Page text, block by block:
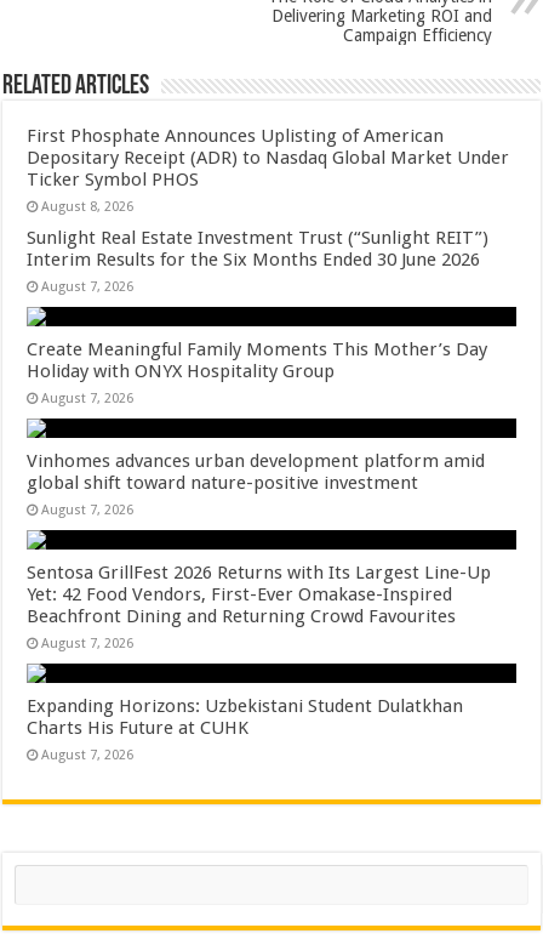
Delivering Marketing ROI and
Campaign Efficiency
Related Articles
First Phosphate Announces Uplisting of American
Depositary Receipt (ADR) to Nasdaq Global Market Under
Ticker Symbol PHOS
August 8, 2026
Sunlight Real Estate Investment Trust (“Sunlight REIT”)
Interim Results for the Six Months Ended 30 June 2026
August 7, 2026
Create Meaningful Family Moments This Mother’s Day
Holiday with ONYX Hospitality Group
August 7, 2026
Vinhomes advances urban development platform amid
global shift toward nature-positive investment
August 7, 2026
Sentosa GrillFest 2026 Returns with Its Largest Line-Up
Yet: 42 Food Vendors, First-Ever Omakase-Inspired
Beachfront Dining and Returning Crowd Favourites
August 7, 2026
Expanding Horizons: Uzbekistani Student Dulatkhan
Charts His Future at CUHK
August 7, 2026
Search